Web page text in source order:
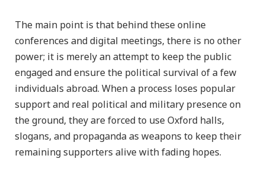
The main point is that behind these online
conferences and digital meetings, there is no other
power; it is merely an attempt to keep the public
engaged and ensure the political survival of a few
individuals abroad. When a process loses popular
support and real political and military presence on
the ground, they are forced to use Oxford halls,
slogans, and propaganda as weapons to keep their
remaining supporters alive with fading hopes.